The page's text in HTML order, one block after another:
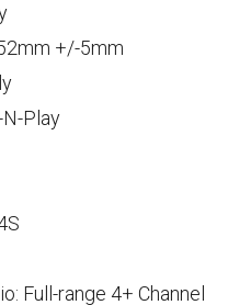
+/-5mm
Play
Full-range 4+ Channel